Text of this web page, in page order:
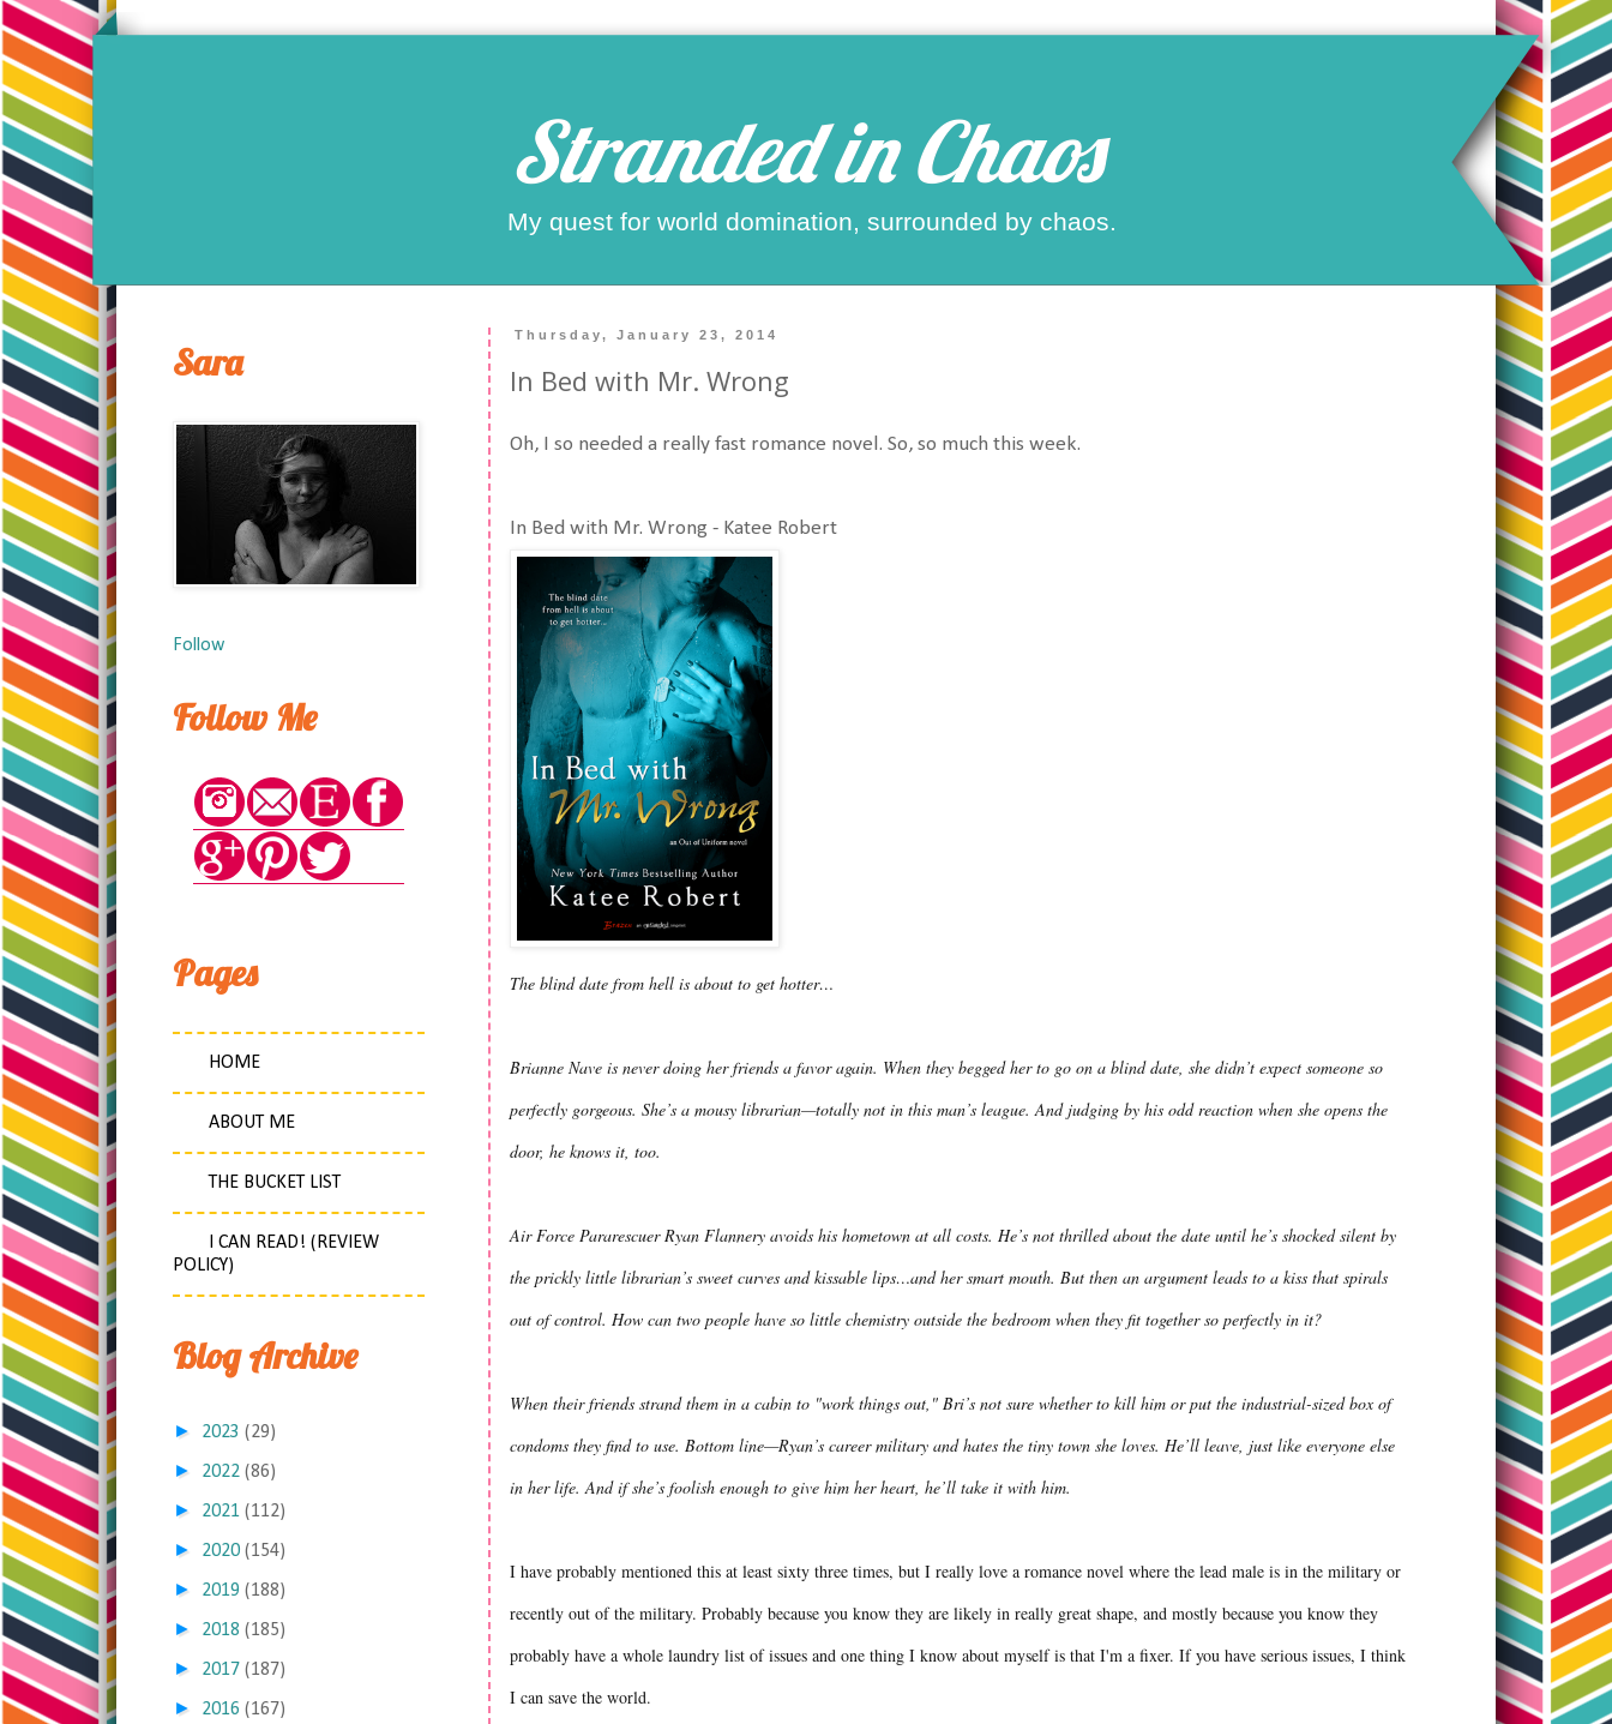
Stranded in Chaos
My quest for world domination, surrounded by chaos.
Thursday, January 23, 2014
In Bed with Mr. Wrong
Oh, I so needed a really fast romance novel. So, so much this week.
In Bed with Mr. Wrong - Katee Robert
The blind date from hell is about to get hotter…
Brianne Nave is never doing her friends a favor again. When they begged her to go on a blind date, she didn’t expect someone so
perfectly gorgeous. She’s a mousy librarian—totally not in this man’s league. And judging by his odd reaction when she opens the
door, he knows it, too.
Air Force Pararescuer Ryan Flannery avoids his hometown at all costs. He’s not thrilled about the date until he’s shocked silent by
the prickly little librarian’s sweet curves and kissable lips…and her smart mouth. But then an argument leads to a kiss that spirals
out of control. How can two people have so little chemistry outside the bedroom when they fit together so perfectly in it?
When their friends strand them in a cabin to "work things out," Bri’s not sure whether to kill him or put the industrial-sized box of
condoms they find to use. Bottom line—Ryan’s career military and hates the tiny town she loves. He’ll leave, just like everyone else
in her life. And if she’s foolish enough to give him her heart, he’ll take it with him.
I have probably mentioned this at least sixty three times, but I really love a romance novel where the lead male is in the military or
recently out of the military. Probably because you know they are likely in really great shape, and mostly because you know they
probably have a whole laundry list of issues and one thing I know about myself is that I'm a fixer. If you have serious issues, I think
I can save the world.
Sara
Follow
Follow Me
Pages
HOME
ABOUT ME
THE BUCKET LIST
I CAN READ! (REVIEW
POLICY)
Blog Archive
► 2023 (29)
► 2022 (86)
► 2021 (112)
► 2020 (154)
► 2019 (188)
► 2018 (185)
► 2017 (187)
► 2016 (167)